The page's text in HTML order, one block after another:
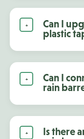
Can I
plastic
Can I
rain
Is there